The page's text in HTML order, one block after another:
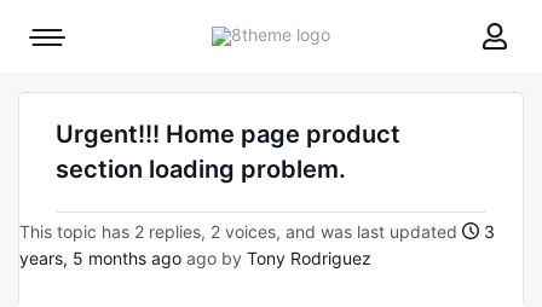
8theme
Mobile
Urgent!!! Home page product
section loading problem.
This topic has 2 replies, 2 voices, and was last updated
3
years, 5 months ago ago by Tony Rodriguez